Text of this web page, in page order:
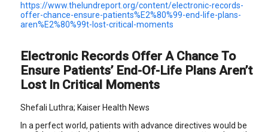
https://www.thelundreport.org/content/electronic-records-
offer-chance-ensure-patients%E2%80%99-end-life-plans-
aren%E2%80%99t-lost-critical-moments
Electronic Records Offer A Chance To
Ensure Patients’ End-Of-Life Plans Aren’t
Lost In Critical Moments
Shefali Luthra; Kaiser Health News
In a perfect world, patients with advance directives would be